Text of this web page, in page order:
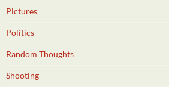
Pictures
Politics
Random Thoughts
Shooting